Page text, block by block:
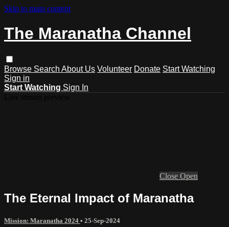
Skip to main content
The Maranatha Channel
Browse Search About Us Volunteer Donate Start Watching
Sign in
Start Watching Sign In
Close Open
The Eternal Impact of Maranatha
Mission: Maranatha 2024 • 25-Sep-2024